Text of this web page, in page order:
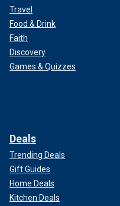
Travel
Food & Drink
Faith
Discovery
Games & Quizzes
Deals
Trending Deals
Gift Guides
Home Deals
Kitchen Deals